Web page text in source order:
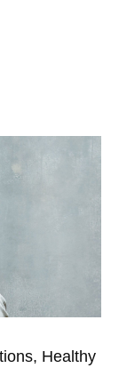
Healthy